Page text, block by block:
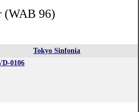
(WAB 96)
Tokyo Sinfonia
0106